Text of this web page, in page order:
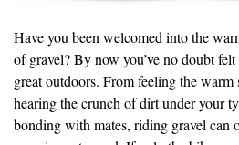
Have you been welcomed into the
of gravel? By now you’ve no doubt
great outdoors. From feeling the
hearing the crunch of dirt under your
bonding with mates, riding gravel